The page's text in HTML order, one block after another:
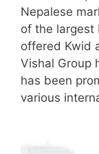
Nepalese
of the largest
offered Kwid
Vishal Group
has been
various